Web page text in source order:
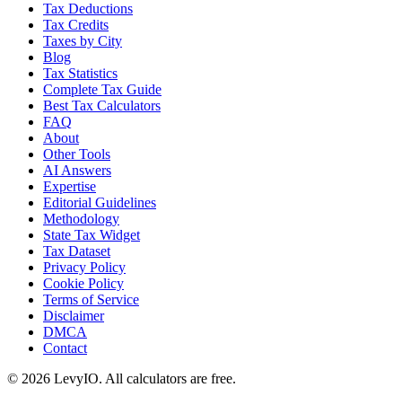
Tax Deductions
Tax Credits
Taxes by City
Blog
Tax Statistics
Complete Tax Guide
Best Tax Calculators
FAQ
About
Other Tools
AI Answers
Expertise
Editorial Guidelines
Methodology
State Tax Widget
Tax Dataset
Privacy Policy
Cookie Policy
Terms of Service
Disclaimer
DMCA
Contact
© 2026 LevyIO. All calculators are free.